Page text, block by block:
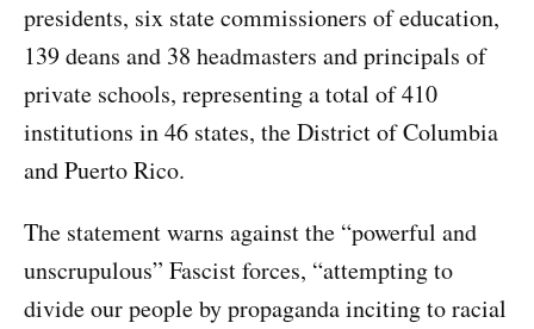
presidents, six state commissioners of education,
139 deans and 38 headmasters and principals of
private schools, representing a total of 410
institutions in 46 states, the District of Columbia
and Puerto Rico.
The statement warns against the “powerful and
unscrupulous” Fascist forces, “attempting to
divide our people by propaganda inciting to racial